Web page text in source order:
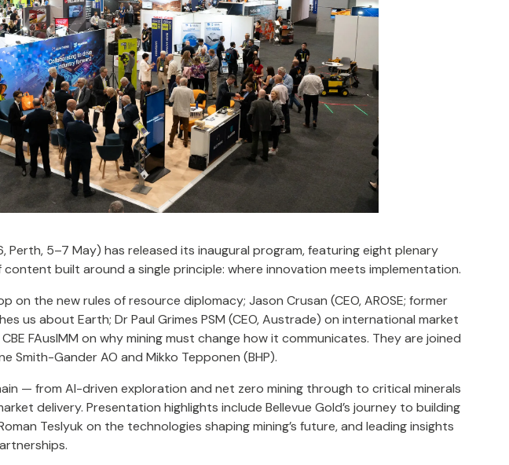
Perth, 5–7 May) has released its inaugural program, featuring eight plenary
built around a single principle: where innovation meets implementation.
on the new rules of resource diplomacy; Jason Crusan (CEO, AROSE; former
us about Earth; Dr Paul Grimes PSM (CEO, Austrade) on international market
FAusIMM on why mining must change how it communicates. They are joined
Smith-Gander AO and Mikko Tepponen (BHP).
— from AI-driven exploration and net zero mining through to critical minerals
delivery. Presentation highlights include Bellevue Gold’s journey to building
Teslyuk on the technologies shaping mining’s future, and leading insights